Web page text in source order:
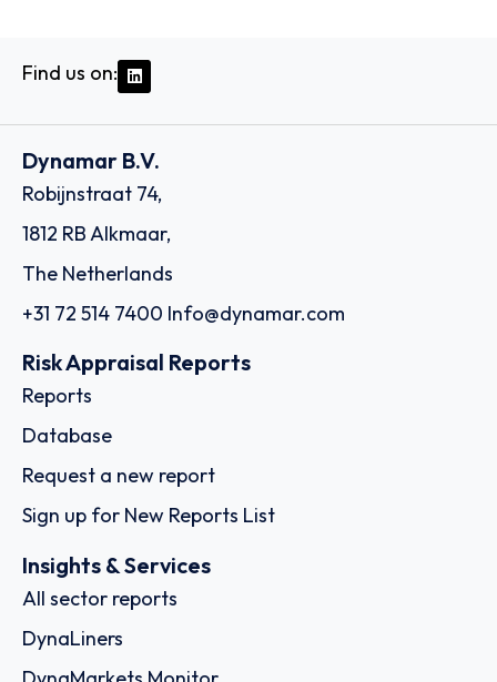
Find us on:
Dynamar B.V.
Robijnstraat 74,
1812 RB Alkmaar,
The Netherlands
+31 72 514 7400 Info@dynamar.com
Risk Appraisal Reports
Reports
Database
Request a new report
Sign up for New Reports List
Insights & Services
All sector reports
DynaLiners